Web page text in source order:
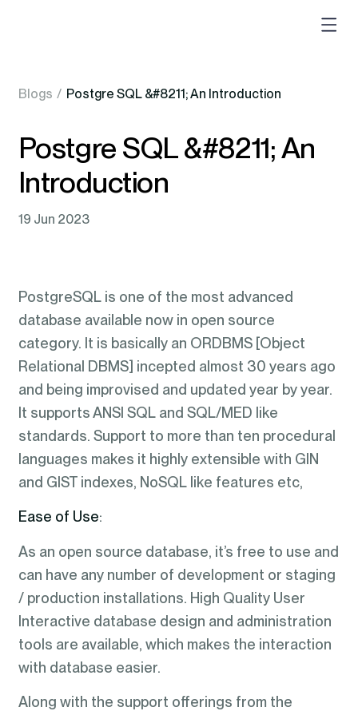
Blogs / Postgre SQL &#8211; An Introduction
Postgre SQL &#8211; An
Introduction
19 Jun 2023
PostgreSQL is one of the most advanced
database available now in open source
category. It is basically an ORDBMS [Object
Relational DBMS] incepted almost 30 years ago
and being improvised and updated year by year.
It supports ANSI SQL and SQL/MED like
standards. Support to more than ten procedural
languages makes it highly extensible with GIN
and GIST indexes, NoSQL like features etc,
Ease of Use:
As an open source database, it’s free to use and
can have any number of development or staging
/ production installations. High Quality User
Interactive database design and administration
tools are available, which makes the interaction
with database easier.
Along with the support offerings from the